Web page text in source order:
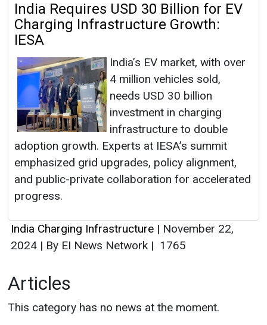
India Requires USD 30 Billion for EV
Charging Infrastructure Growth:
IESA
India’s EV market, with over
4 million vehicles sold,
needs USD 30 billion
investment in charging
infrastructure to double
adoption growth. Experts at IESA’s summit
emphasized grid upgrades, policy alignment,
and public-private collaboration for accelerated
progress.
India Charging Infrastructure | November 22,
2024 | By EI News Network | 1765
Articles
This category has no news at the moment.